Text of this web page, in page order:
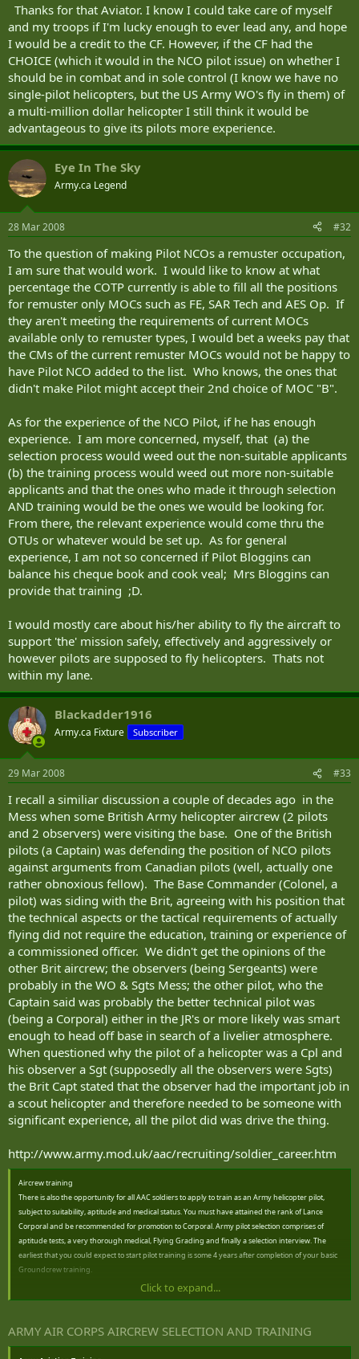
Thanks for that Aviator. I know I could take care of myself
and my troops if I'm lucky enough to ever lead any, and hope
I would be a credit to the CF. However, if the CF had the
CHOICE (which it would in the NCO pilot issue) on whether I
should be in combat and in sole control (I know we have no
single-pilot helicopters, but the US Army WO's fly in them) of
a multi-million dollar helicopter I still think it would be
advantageous to give its pilots more experience.
Eye In The Sky
Army.ca Legend
28 Mar 2008 #32
To the question of making Pilot NCOs a remuster occupation,
I am sure that would work. I would like to know at what
percentage the COTP currently is able to fill all the positions
for remuster only MOCs such as FE, SAR Tech and AES Op. If
they aren't meeting the requirements of current MOCs
available only to remuster types, I would bet a weeks pay that
the CMs of the current remuster MOCs would not be happy to
have Pilot NCO added to the list. Who knows, the ones that
didn't make Pilot might accept their 2nd choice of MOC "B".
As for the experience of the NCO Pilot, if he has enough
experience. I am more concerned, myself, that (a) the
selection process would weed out the non-suitable applicants
(b) the training process would weed out more non-suitable
applicants and that the ones who made it through selection
AND training would be the ones we would be looking for.
From there, the relevant experience would come thru the
OTUs or whatever would be set up. As for general
experience, I am not so concerned if Pilot Bloggins can
balance his cheque book and cook veal; Mrs Bloggins can
provide that training ;D.
I would mostly care about his/her ability to fly the aircraft to
support 'the' mission safely, effectively and aggressively or
however pilots are supposed to fly helicopters. Thats not
within my lane.
Blackadder1916
Army.ca Fixture Subscriber
29 Mar 2008 #33
I recall a similiar discussion a couple of decades ago in the
Mess when some British Army helicopter aircrew (2 pilots
and 2 observers) were visiting the base. One of the British
pilots (a Captain) was defending the position of NCO pilots
against arguments from Canadian pilots (well, actually one
rather obnoxious fellow). The Base Commander (Colonel, a
pilot) was siding with the Brit, agreeing with his position that
the technical aspects or the tactical requirements of actually
flying did not require the education, training or experience of
a commissioned officer. We didn't get the opinions of the
other Brit aircrew; the observers (being Sergeants) were
probably in the WO & Sgts Mess; the other pilot, who the
Captain said was probably the better technical pilot was
(being a Corporal) either in the JR's or more likely was smart
enough to head off base in search of a livelier atmosphere.
When questioned why the pilot of a helicopter was a Cpl and
his observer a Sgt (supposedly all the observers were Sgts)
the Brit Capt stated that the observer had the important job in
a scout helicopter and therefore needed to be someone with
significant experience, all the pilot did was drive the thing.
http://www.army.mod.uk/aac/recruiting/soldier_career.htm
Aircrew training
There is also the opportunity for all AAC soldiers to apply to train as an Army helicopter pilot,
subject to suitability, aptitude and medical status. You must have attained the rank of Lance
Corporal and be recommended for promotion to Corporal. Army pilot selection comprises of
aptitude tests, a very thorough medical, Flying Grading and finally a selection interview. The
earliest that you could expect to start pilot training is some 4 years after completion of your basic
Groundcrew training.
A limited number of personel may also apply for Aviation Crewman training, where you will be
training except that you need only be a Class 1 Airtrooper to apply for Avaition Rearcrew, and
need to pass the medical and interview process
Click to expand...
ARMY AIR CORPS AIRCREW SELECTION AND TRAINING